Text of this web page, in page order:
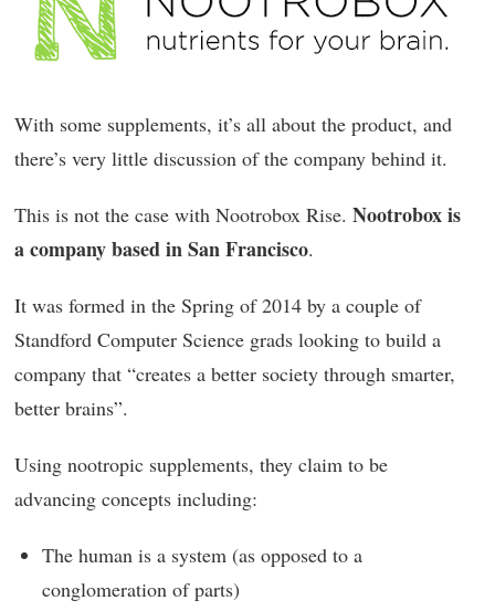
With some supplements, it’s all about the product, and
there’s very little discussion of the company behind it.
This is not the case with Nootrobox Rise. Nootrobox is
a company based in San Francisco.
It was formed in the Spring of 2014 by a couple of
Standford Computer Science grads looking to build a
company that “creates a better society through smarter,
better brains”.
Using nootropic supplements, they claim to be
advancing concepts including:
The human is a system (as opposed to a
conglomeration of parts)